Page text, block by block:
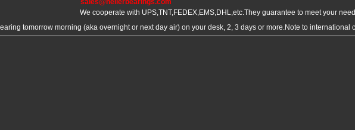
sales@hellerbearings.com
We cooperate with UPS,TNT,FEDEX,EMS,DHL,etc.They guarantee to meet your
tomorrow morning (aka overnight or next day air) on your desk, 2, 3 days or more.Note to international